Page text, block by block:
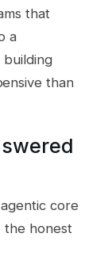
that
a
building
than
core
the honest